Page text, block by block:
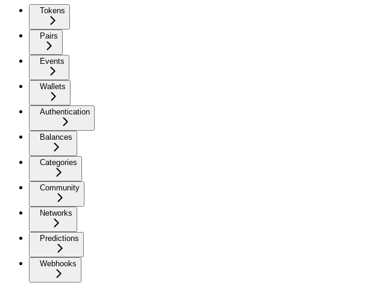
Tokens
Pairs
Events
Wallets
Authentication
Balances
Categories
Community
Networks
Predictions
Webhooks